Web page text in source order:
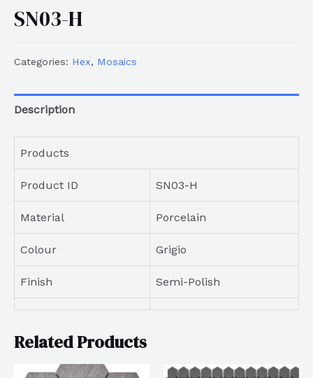
SN03-H
Categories: Hex, Mosaics
Description
Products
Product ID SN03-H
Material Porcelain
Colour Grigio
Finish Semi-Polish
Related Products